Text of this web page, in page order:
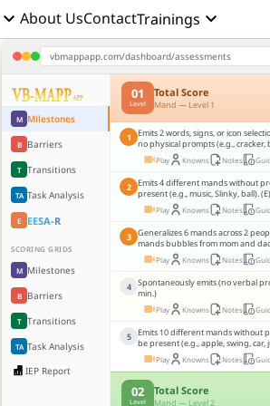
About UsContactTrainings keyboard_arrow_down
vbmappapp.com/dashboard/assessments
M Milestones
B Barriers
T Transitions
TA Task Analysis
E EESA-R
SCORING GRIDS
M Milestones
B Barriers
T Transitions
TA Task Analysis
IEP Report
01
Level
Total Score
Mand — Level 1
1
Emits 2 words, signs, or icon
no physical prompts (e.g., cracker,
Play Knowns Notes
2 Emits 4 different mands without
present (e.g., music, Slinky, ball). (E)
Play Knowns Notes
3 Generalizes 6 mands across 2
mands bubbles from mom and
Play Knowns Notes
4 Spontaneously emits (no verbal
min.)
Play Knowns Notes
5 Emits 10 different mands without
be present (e.g., apple, swing, car,
Play Knowns Notes
02
Level
Total Score
Mand — Level 2